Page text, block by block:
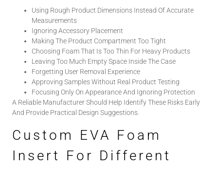
Using Rough Product Dimensions Instead Of Accurate
Measurements
Ignoring Accessory Placement
Making The Product Compartment Too Tight
Choosing Foam That Is Too Thin For Heavy Products
Leaving Too Much Empty Space Inside The Case
Forgetting User Removal Experience
Approving Samples Without Real Product Testing
Focusing Only On Appearance And Ignoring Protection
A Reliable Manufacturer Should Help Identify These Risks Early
And Provide Practical Design Suggestions.
Custom EVA Foam
Insert For Different